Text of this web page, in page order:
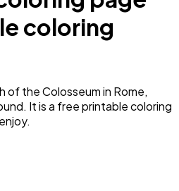
coloring
of the Colosseum in Rome,
It is a free printable coloring